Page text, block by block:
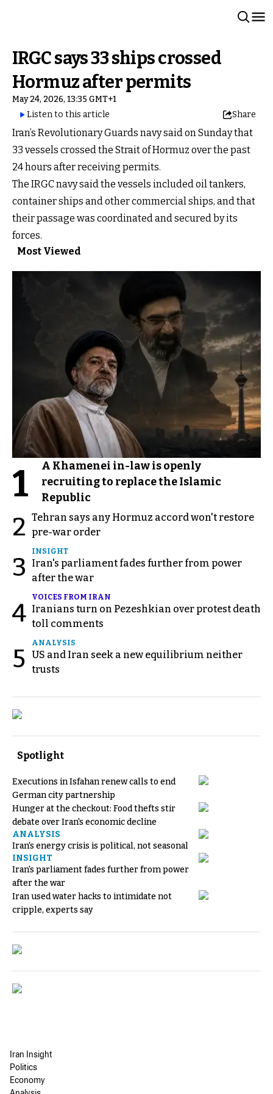
IRGC says 33 ships crossed
Hormuz after permits
May 24, 2026, 13:35 GMT+1
Listen to this article
Share
Iran’s Revolutionary Guards navy said on Sunday that
33 vessels crossed the Strait of Hormuz over the past
24 hours after receiving permits.
The IRGC navy said the vessels included oil tankers,
container ships and other commercial ships, and that
their passage was coordinated and secured by its
forces.
Most Viewed
1
A Khamenei in-law is openly
recruiting to replace the Islamic
Republic
2 Tehran says any Hormuz accord won't restore
pre-war order
3
INSIGHT
Iran's parliament fades further from power
after the war
4
VOICES FROM IRAN
Iranians turn on Pezeshkian over protest death
toll comments
5
ANALYSIS
US and Iran seek a new equilibrium neither
trusts
Spotlight
Executions in Isfahan renew calls to end
German city partnership
Hunger at the checkout: Food thefts stir
debate over Iran's economic decline
ANALYSIS
Iran's energy crisis is political, not seasonal
INSIGHT
Iran's parliament fades further from power
after the war
Iran used water hacks to intimidate not
cripple, experts say
Iran Insight
Politics
Economy